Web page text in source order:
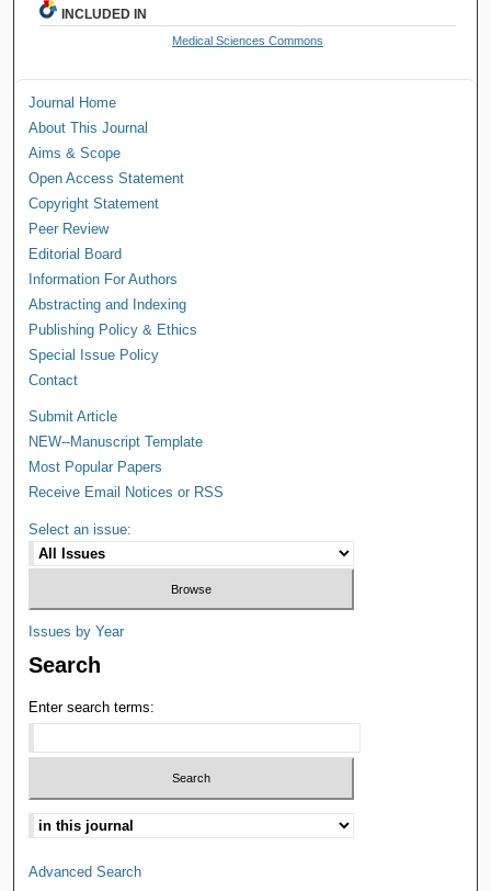
INCLUDED IN
Medical Sciences Commons
Journal Home
About This Journal
Aims & Scope
Open Access Statement
Copyright Statement
Peer Review
Editorial Board
Information For Authors
Abstracting and Indexing
Publishing Policy & Ethics
Special Issue Policy
Contact
Submit Article
NEW--Manuscript Template
Most Popular Papers
Receive Email Notices or RSS
Select an issue:
Issues by Year
Search
Enter search terms:
Advanced Search